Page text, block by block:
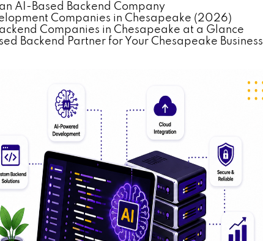
AI-Based Backend Company
Companies in Chesapeake (2026)
Companies in Chesapeake at a Glance
Backend Partner for Your Chesapeake Business